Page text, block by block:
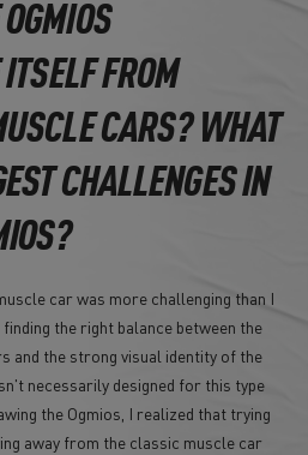
FROM
CARS? WHAT
CHALLENGES IN
car was more challenging than I
the right balance between the
and the strong visual identity of the
necessarily designed for this type
the Ogmios, I realized that trying
away from the classic muscle car